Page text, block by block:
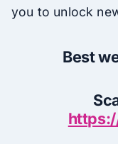
you to unlock
Best